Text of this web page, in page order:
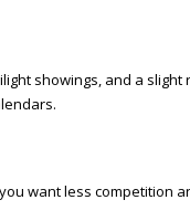
showings, and a slight
want less competition